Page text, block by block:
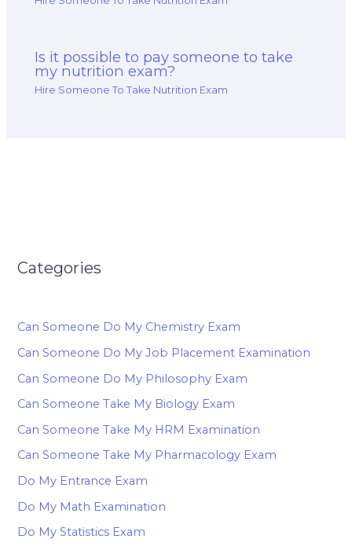
Is it possible to pay someone to take
my nutrition exam?
Hire Someone To Take Nutrition Exam
Categories
Can Someone Do My Chemistry Exam
Can Someone Do My Job Placement Examination
Can Someone Do My Philosophy Exam
Can Someone Take My Biology Exam
Can Someone Take My HRM Examination
Can Someone Take My Pharmacology Exam
Do My Entrance Exam
Do My Math Examination
Do My Statistics Exam